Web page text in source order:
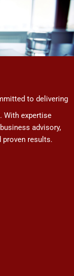
to delivering
With expertise
advisory,
proven results.